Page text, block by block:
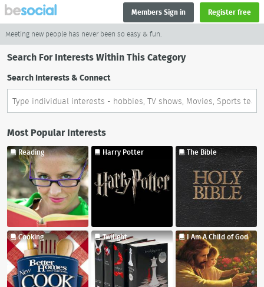
Members Sign in Register free
Meeting new people has never been so easy & fun.
Search For Interests Within This Category
Search Interests & Connect
Most Popular Interests
Reading Harry Potter The Bible
Cooking Twilight I Am A Child of God